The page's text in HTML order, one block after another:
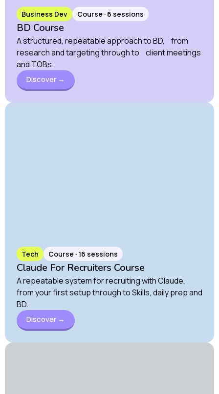
Business Dev Course · 6 sessions
BD Course
A structured, repeatable approach to BD, from
research and targeting through to client meetings
and TOBs.
Discover →
Tech Course · 16 sessions
Claude For Recruiters Course
A repeatable system for recruiting with Claude,
from your first setup through to Skills, daily prep and
BD.
Discover →